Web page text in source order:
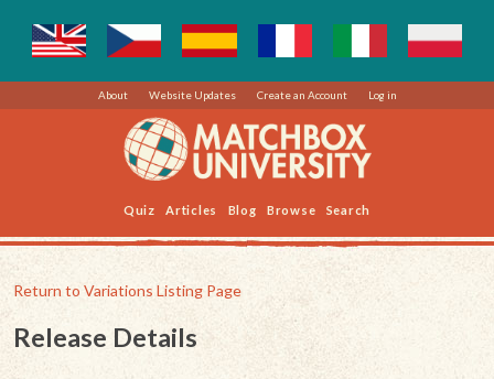
About Website Updates Create an Account Log in
Quiz Articles Blog Browse Search
Return to Variations Listing Page
Release Details